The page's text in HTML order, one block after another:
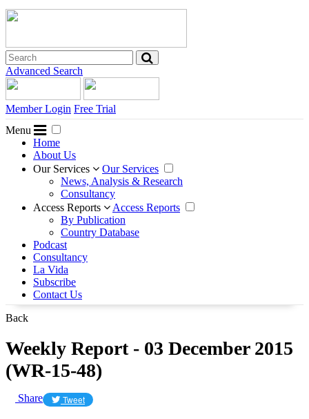
Advanced Search
Member Login Free Trial
Menu
Home
About Us
Our Services
Our Services
News, Analysis & Research
Consultancy
Access Reports
Access Reports
By Publication
Country Database
Podcast
Consultancy
La Vida
Subscribe
Contact Us
Back
Weekly Report - 03 December 2015
(WR-15-48)
Share Tweet